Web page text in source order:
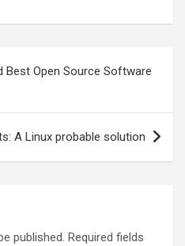
Best Open Source Software
A Linux probable solution
published. Required fields